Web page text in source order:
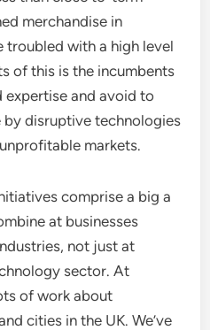
merchandise in
troubled with a high level
of this is the incumbents
expertise and avoid to
by disruptive technologies
markets.
comprise a big a
at businesses
not just at
sector. At
of work about
cities in the UK. We’ve